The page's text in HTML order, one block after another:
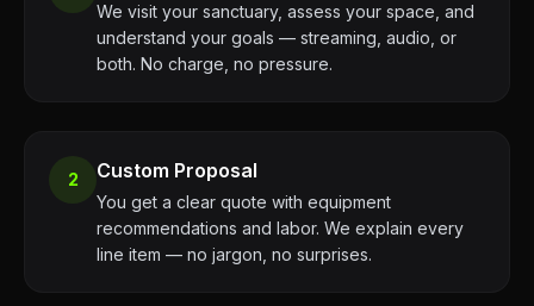
We visit your sanctuary, assess your space, and
understand your goals — streaming, audio, or
both. No charge, no pressure.
2 Custom Proposal
You get a clear quote with equipment
recommendations and labor. We explain every
line item — no jargon, no surprises.